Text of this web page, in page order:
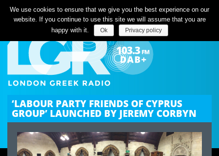
Listen Live
‘LABOUR PARTY FRIENDS OF CYPRUS
GROUP’ LAUNCHED BY JEREMY CORBYN
We use cookies to ensure that we give you the best experience on our
website. If you continue to use this site we will assume that you are
happy with it.
Ok Privacy policy